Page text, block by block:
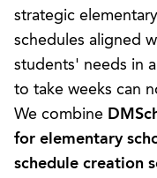
strategic
schedules aligned
students' needs in
to take weeks can
We combine
for elementary
schedule creation